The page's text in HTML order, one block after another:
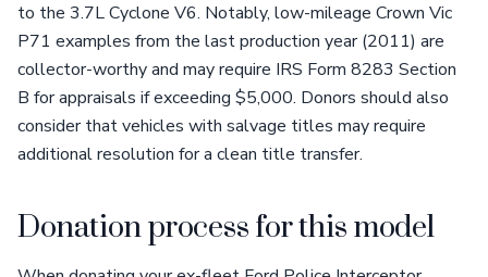
to the 3.7L Cyclone V6. Notably, low-mileage Crown Vic
P71 examples from the last production year (2011) are
collector-worthy and may require IRS Form 8283 Section
B for appraisals if exceeding $5,000. Donors should also
consider that vehicles with salvage titles may require
additional resolution for a clean title transfer.
Donation process for this model